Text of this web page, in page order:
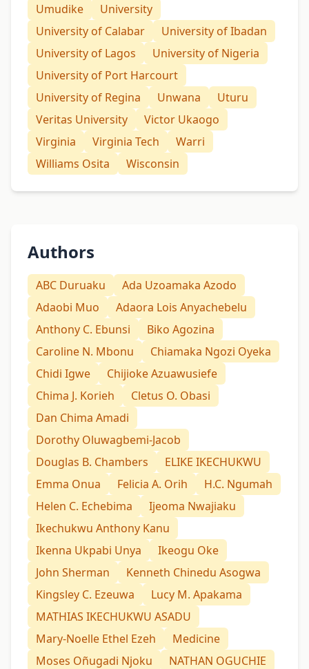
Umudike
University
University of Calabar
University of Ibadan
University of Lagos
University of Nigeria
University of Port Harcourt
University of Regina
Unwana
Uturu
Veritas University
Victor Ukaogo
Virginia
Virginia Tech
Warri
Williams Osita
Wisconsin
Authors
ABC Duruaku
Ada Uzoamaka Azodo
Adaobi Muo
Adaora Lois Anyachebelu
Anthony C. Ebunsi
Biko Agozina
Caroline N. Mbonu
Chiamaka Ngozi Oyeka
Chidi Igwe
Chijioke Azuawusiefe
Chima J. Korieh
Cletus O. Obasi
Dan Chima Amadi
Dorothy Oluwagbemi-Jacob
Douglas B. Chambers
ELIKE IKECHUKWU
Emma Onua
Felicia A. Orih
H.C. Ngumah
Helen C. Echebima
Ijeoma Nwajiaku
Ikechukwu Anthony Kanu
Ikenna Ukpabi Unya
Ikeogu Oke
John Sherman
Kenneth Chinedu Asogwa
Kingsley C. Ezeuwa
Lucy M. Apakama
MATHIAS IKECHUKWU ASADU
Mary-Noelle Ethel Ezeh
Medicine
Moses Oñugadi Njoku
NATHAN OGUCHIE